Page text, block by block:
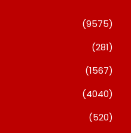
(9575)
(281)
(1567)
(4040)
(520)